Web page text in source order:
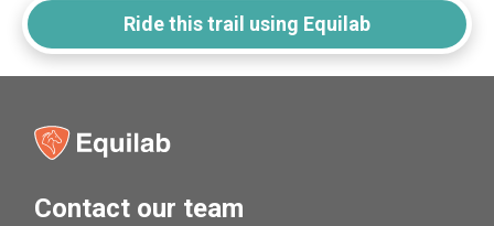
Ride this trail using Equilab
Contact our team